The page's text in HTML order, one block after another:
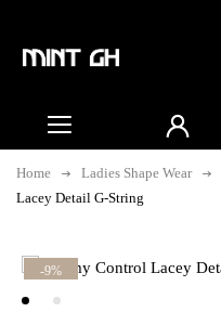
Home Ladies Shape Wear
Lacey Detail G-String
-9%